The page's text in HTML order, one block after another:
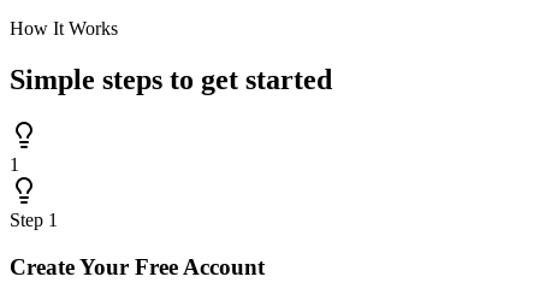
How It Works
Simple steps to get started
1
Step 1
Create Your Free Account